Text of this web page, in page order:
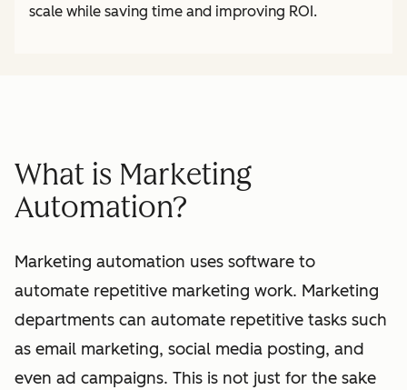
scale while saving time and improving ROI.
What is Marketing
Automation?
Marketing automation uses software to
automate repetitive marketing work. Marketing
departments can automate repetitive tasks such
as email marketing, social media posting, and
even ad campaigns. This is not just for the sake